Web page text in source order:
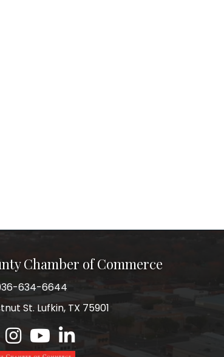
Chamber of Commerce
634-6644
St. Lufkin, TX 75901
County Chamber Facebook Page
Angelina County Chamber TikTok Page
Lufkin/Angelina County Chamber Instagram
Lufkin/Angelina County Chamber
Lufkin/Angelina County Chamber